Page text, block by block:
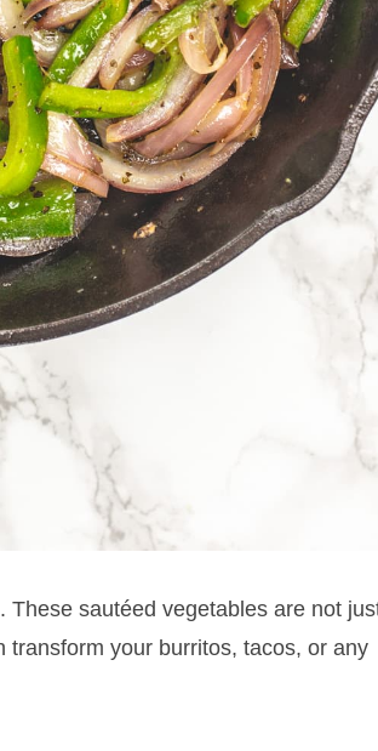
sautéed vegetables are not
transform your burritos, tacos, or any